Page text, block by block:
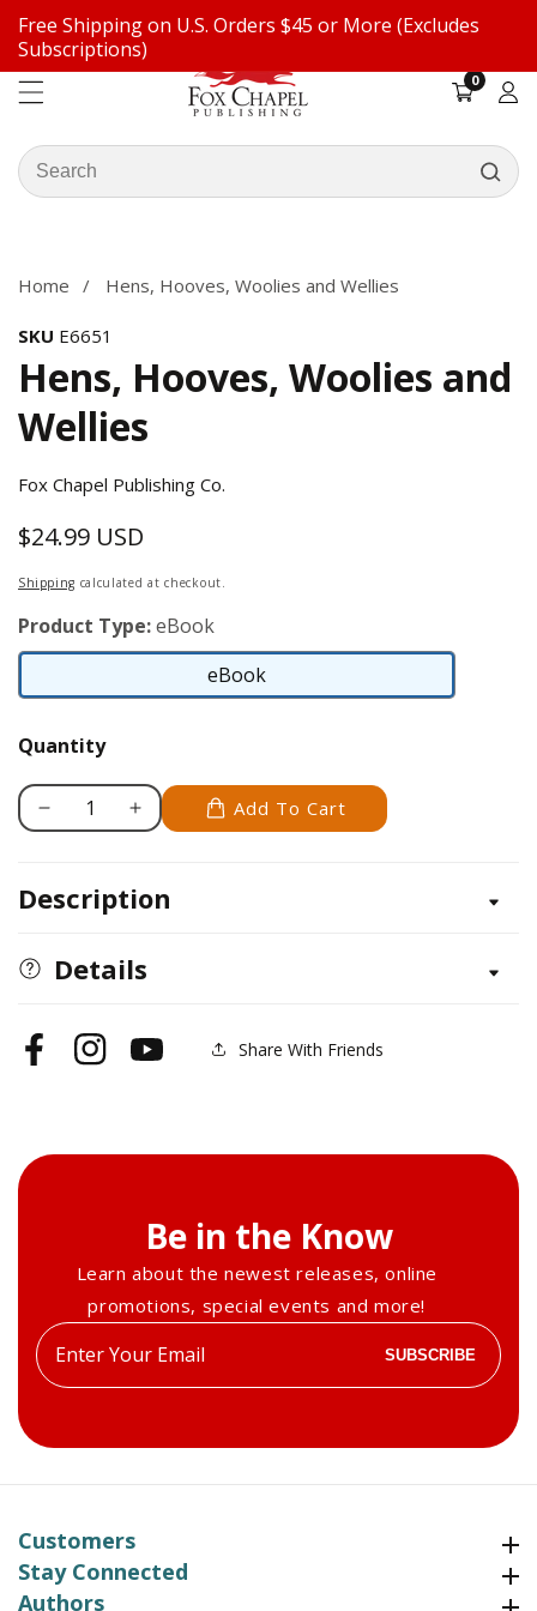
Free Shipping on U.S. Orders $45 or More (Excludes
Subscriptions)
Search
our
00
items
Log
Home Hens, Hooves, Woolies and Wellies
SKU E6651
Hens, Hooves, Woolies and
Wellies
Fox Chapel Publishing Co.
Regular
price
$24.99 USD
Shipping calculated at checkout.
Product Type:eBook
eBook
eBook
Quantity
Decrease
Hens,
Woolies
and
Increase
Hens,
and
Add To Cart
Description
Details
FacebookInstagramYouTube Share With Friends
Be in the Know
Learn about the newest releases, online
promotions, special events and more!
Enter
your
SUBSCRIBE
Customers
Stay Connected
Authors